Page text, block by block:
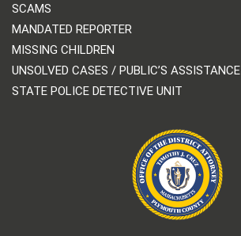
SCAMS
MANDATED REPORTER
MISSING CHILDREN
UNSOLVED CASES / PUBLIC’S ASSISTANCE
STATE POLICE DETECTIVE UNIT